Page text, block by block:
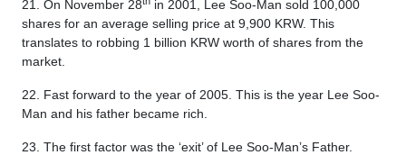
21. On November 28
in 2001, Lee Soo-Man sold 100,000
shares for an average selling price at 9,900 KRW. This
translates to robbing 1 billion KRW worth of shares from the
market.
22. Fast forward to the year of 2005. This is the year Lee Soo-
Man and his father became rich.
23. The first factor was the ‘exit’ of Lee Soo-Man’s Father.